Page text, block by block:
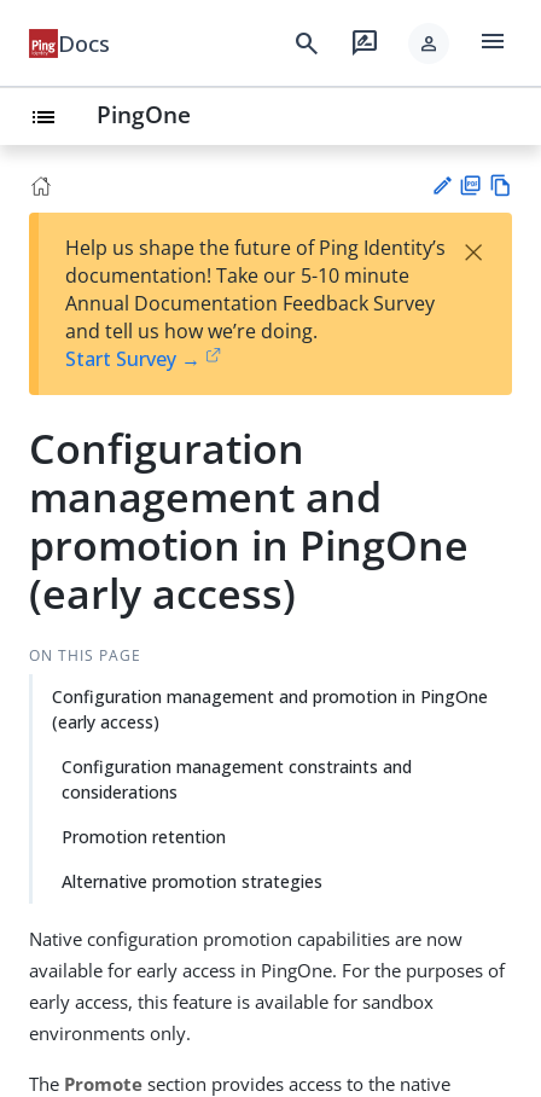
Docs search rate_review person menu
list PingOne
est
t
F
Help us shape the future of Ping Identity’s
documentation! Take our 5-10 minute
Annual Documentation Feedback Survey
and tell us how we’re doing.
Start Survey →
×
Configuration
management and
promotion in PingOne
(early access)
ON THIS PAGE
Configuration management and promotion in PingOne
(early access)
Configuration management constraints and
considerations
Promotion retention
Alternative promotion strategies
Native configuration promotion capabilities are now
available for early access in PingOne. For the purposes of
early access, this feature is available for sandbox
environments only.
The Promote section provides access to the native